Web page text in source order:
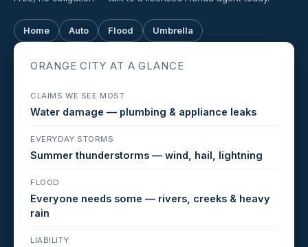
Home Auto Flood Umbrella
ORANGE CITY AT A GLANCE
CLAIMS WE SEE MOST
Water damage — plumbing & appliance leaks
EVERYDAY STORMS
Summer thunderstorms — wind, hail, lightning
FLOOD
Everyone needs some — rivers, creeks & heavy
rain
LIABILITY